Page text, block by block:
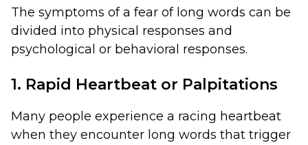
The symptoms of a fear of long words can be
divided into physical responses and
psychological or behavioral responses.
1. Rapid Heartbeat or Palpitations
Many people experience a racing heartbeat
when they encounter long words that trigger